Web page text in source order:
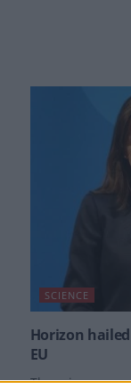
SCIENCE
Horizon
EU
The science